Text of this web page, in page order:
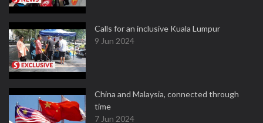
Calls for an inclusive Kuala Lumpur
9 Jun 2024
China and Malaysia, connected through
time
7 Jun 2024